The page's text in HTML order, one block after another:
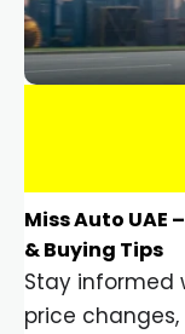
Miss Auto UAE
& Buying Tips
Stay informed
price